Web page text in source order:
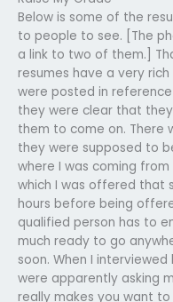
Below is some of the
to people to see. [The
a link to two of them.]
resumes have a very
were posted in
they were clear that
them to come on. There
they were supposed to
where I was coming
which I was offered that
hours before being
qualified person has to
much ready to go
soon. When I
were apparently asking
really makes you want